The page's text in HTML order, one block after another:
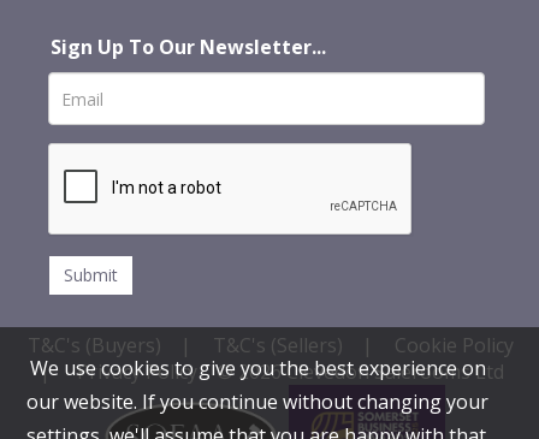
Sign Up To Our Newsletter...
T&C's (Buyers) | T&C's (Sellers) |
Cookie Policy
|Privacy Policy© 2026 Clevedon Salerooms Ltd
We use cookies to give you the best experience on
our website. If you continue without changing your